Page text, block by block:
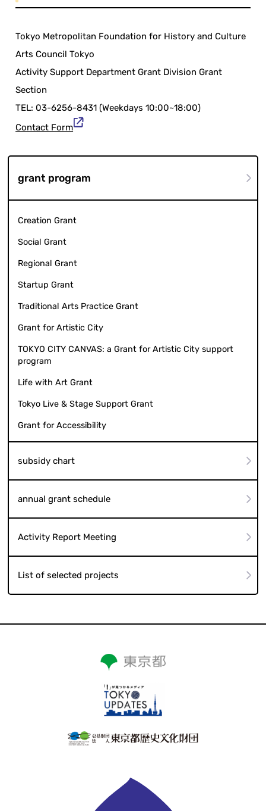
Tokyo Metropolitan Foundation for History and Culture
Arts Council Tokyo
Activity Support Department Grant Division Grant
Section
TEL: 03-6256-8431 (Weekdays 10:00~18:00)
Contact Form
grant program
Creation Grant
Social Grant
Regional Grant
Startup Grant
Traditional Arts Practice Grant
Grant for Artistic City
TOKYO CITY CANVAS: a Grant for Artistic City support
program
Life with Art Grant
Tokyo Live & Stage Support Grant
Grant for Accessibility
subsidy chart
annual grant schedule
Activity Report Meeting
List of selected projects